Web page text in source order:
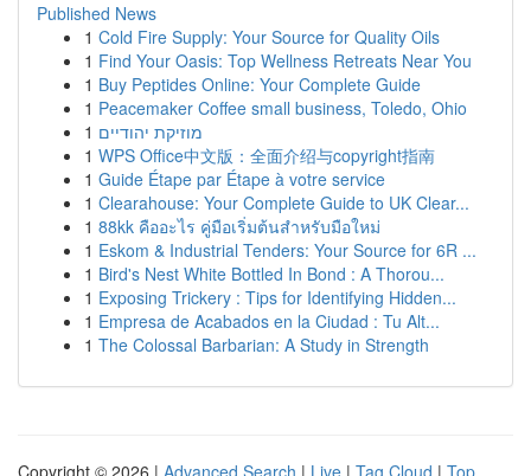
Published News
1 Cold Fire Supply: Your Source for Quality Oils
1 Find Your Oasis: Top Wellness Retreats Near You
1 Buy Peptides Online: Your Complete Guide
1 Peacemaker Coffee small business, Toledo, Ohio
1 מוזיקת יהודיים
1 WPS Office中文版：全面介绍与copyright指南
1 Guide Étape par Étape à votre service
1 Clearahouse: Your Complete Guide to UK Clear...
1 88kk คืออะไร คู่มือเริ่มต้นสำหรับมือใหม่
1 Eskom & Industrial Tenders: Your Source for 6R ...
1 Bird's Nest White Bottled In Bond : A Thorou...
1 Exposing Trickery : Tips for Identifying Hidden...
1 Empresa de Acabados en la Ciudad : Tu Alt...
1 The Colossal Barbarian: A Study in Strength
Copyright © 2026 | Advanced Search | Live | Tag Cloud | Top